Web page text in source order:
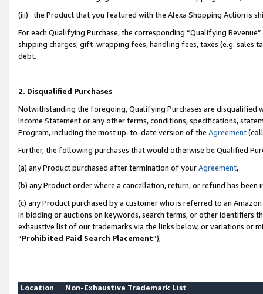
(iii) the Product that you featured with the Alexa Shopping Action is
For each Qualifying Purchase, the corresponding “Qualifying
shipping charges, gift-wrapping fees, handling fees, taxes (e.g. sales
debt.
2. Disqualified Purchases
Notwithstanding the foregoing, Qualifying Purchases are disqualified
Income Statement or any other terms, conditions, specifications,
Program, including the most up-to-date version of the Agreement
Further, the following purchases that would otherwise be Qualified
(a) any Product purchased after termination of yourAgreement,
(b) any Product order where a cancellation, return, or refund has been
(c) any Product purchased by a customer who is referred to an
in bidding or auctions on keywords, search terms, or other identifiers
exhaustive list of our trademarks via the links below, or variations or
“Prohibited Paid Search Placement”),
Location
Non-Exhaustive Trademark List